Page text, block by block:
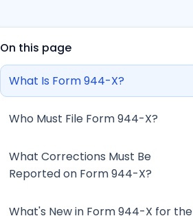
On this page
What Is Form 944-X?
Who Must File Form 944-X?
What Corrections Must Be
Reported on Form 944-X?
What's New in Form 944-X for the